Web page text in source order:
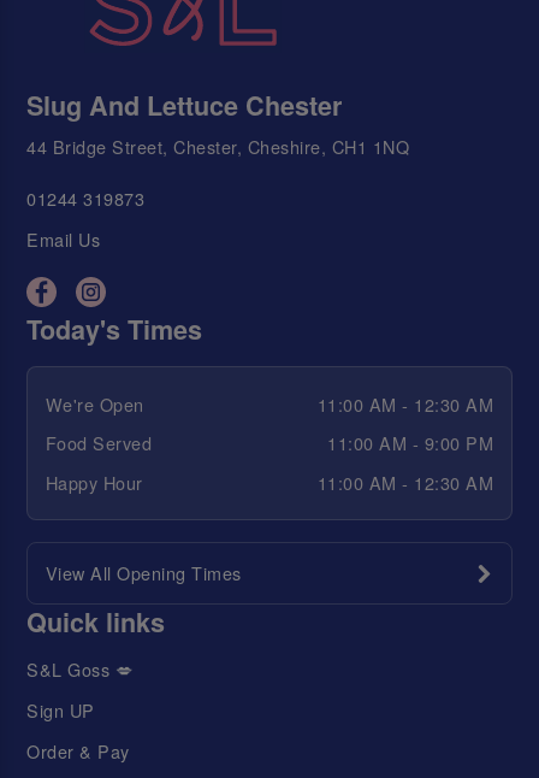
Slug And Lettuce Chester
44 Bridge Street, Chester, Cheshire, CH1 1NQ
01244 319873
Email Us
Today's Times
We're Open
11:00 AM - 12:30 AM
Food Served
11:00 AM - 9:00 PM
Happy Hour
11:00 AM - 12:30 AM
View All Opening Times
Quick links
S&L Goss 💋
Sign UP
Order & Pay